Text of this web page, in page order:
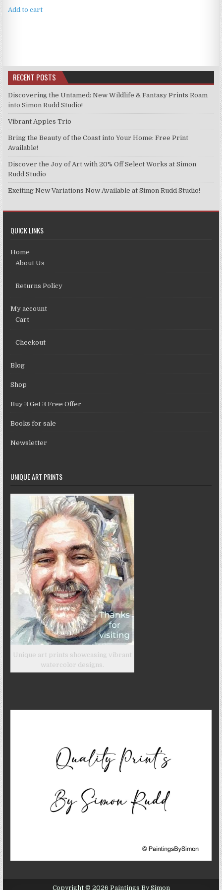
Add to cart
RECENT POSTS
Discovering the Untamed: New Wildlife & Fantasy Prints Roam
into Simon Rudd Studio!
Vibrant Apples Trio
Bring the Beauty of the Coast into Your Home: Free Print
Available!
Discover the Joy of Art with 20% Off Select Works at Simon
Rudd Studio
Exciting New Variations Now Available at Simon Rudd Studio!
QUICK LINKS
Home
About Us
Returns Policy
My account
Cart
Checkout
Blog
Shop
Buy 3 Get 3 Free Offer
Books for sale
Newsletter
UNIQUE ART PRINTS
Unique art prints showcasing vibrant
watercolor designs.
Copyright © 2026 Paintings By Simon